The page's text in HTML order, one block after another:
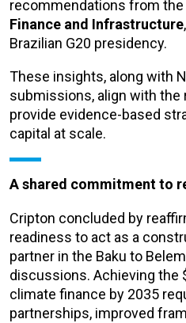
recommendations from the
Finance and Infrastructure
Brazilian G20 presidency.
These insights, along with
submissions, align with the
provide evidence-based
capital at scale.
A shared commitment to
Cripton concluded by
readiness to act as a
partner in the Baku to
discussions. Achieving the
climate finance by 2035
partnerships, improved